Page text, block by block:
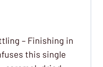
– Finishing in
this single